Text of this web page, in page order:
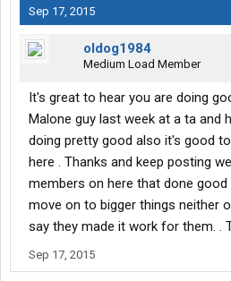
Sep 17, 2015
oldog1984
Medium Load Member
It's great to hear you are doing
Malone guy last week at a ta and
doing pretty good also it's good
here . Thanks and keep posting
members on here that done
move on to bigger things neither
say they made it work for them. .
Sep 17, 2015